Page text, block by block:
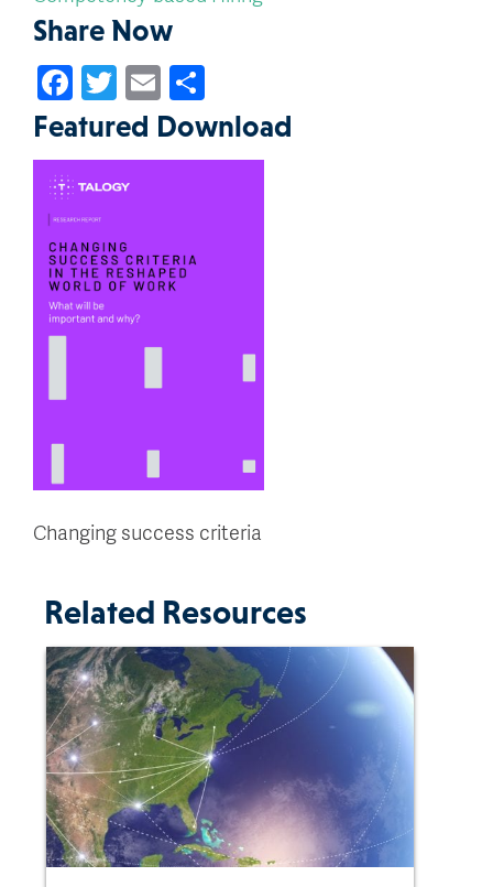
Share Now
Facebook
Twitter
Email
Featured Download
Changing success criteria
Related Resources